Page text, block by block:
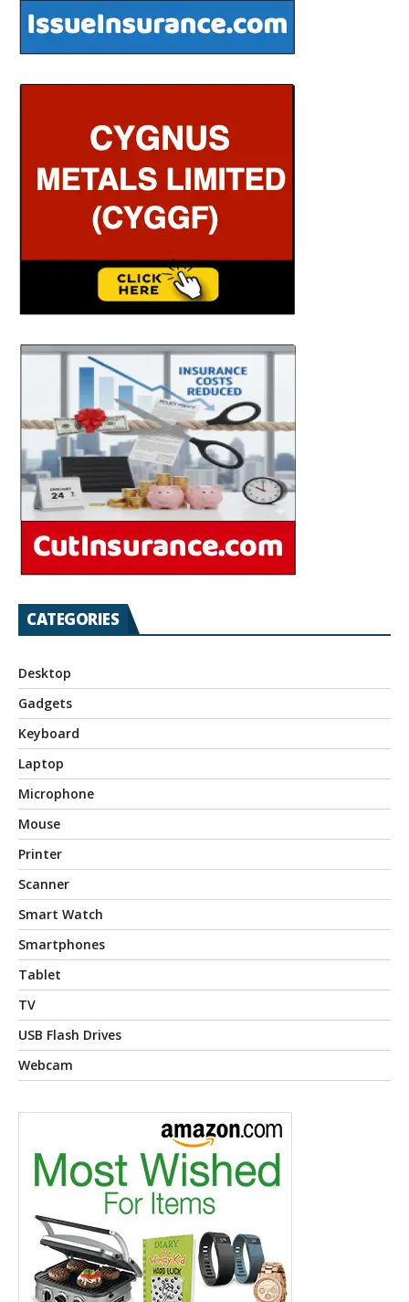
CATEGORIES
Desktop
Gadgets
Keyboard
Laptop
Microphone
Mouse
Printer
Scanner
Smart Watch
Smartphones
Tablet
TV
USB Flash Drives
Webcam